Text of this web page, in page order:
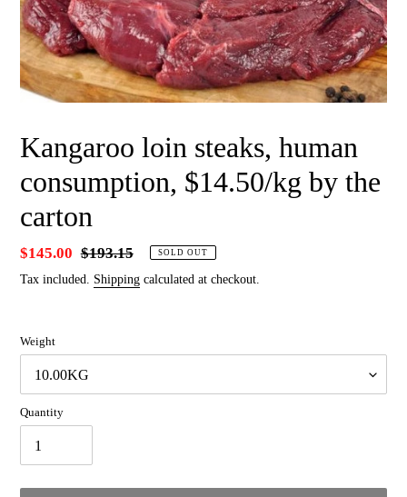
Kangaroo loin steaks, human
consumption, $14.50/kg by the
carton
Sale
price
$145.00 Regular
price
$193.15 SOLD OUT
Tax included. Shipping calculated at checkout.
Weight
Quantity